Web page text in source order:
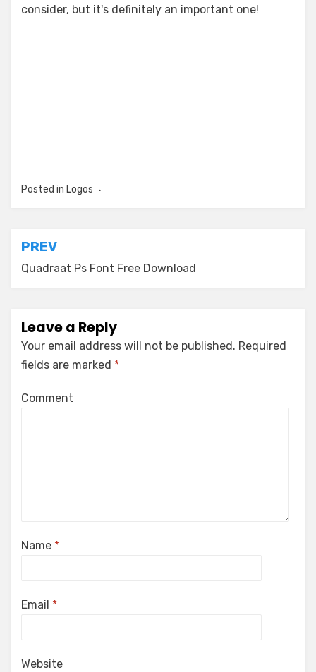
consider, but it's definitely an important one!
Posted in Logos
Post
navigation
PREV
Quadraat Ps Font Free Download
Leave a Reply
Your email address will not be published. Required
fields are marked *
Comment
Name *
Email *
Website